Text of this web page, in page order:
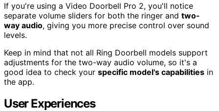
If you're using a Video Doorbell Pro 2, you'll notice
separate volume sliders for both the ringer and two-
way audio, giving you more precise control over sound
levels.
Keep in mind that not all Ring Doorbell models support
adjustments for the two-way audio volume, so it's a
good idea to check your specific model's capabilities in
the app.
User Experiences